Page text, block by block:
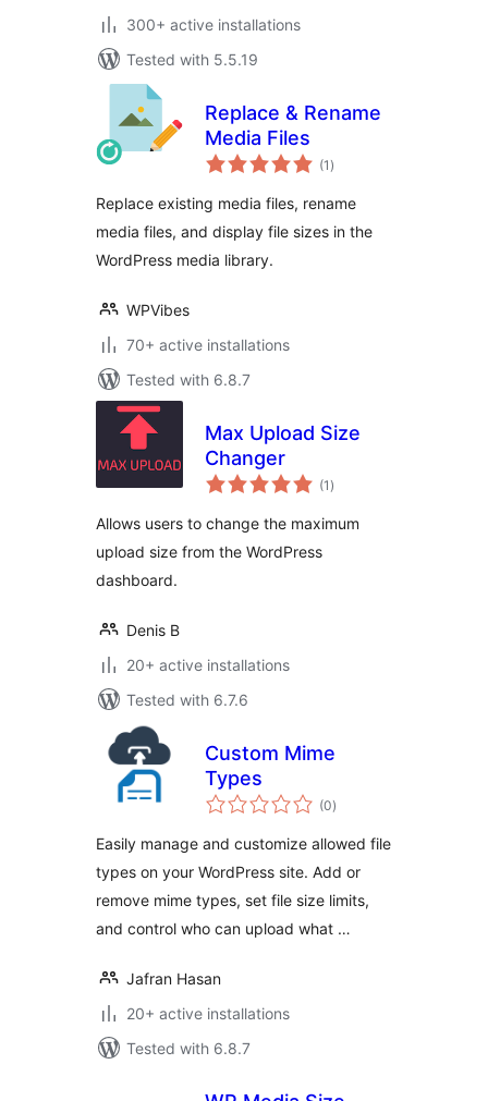
300+ active installations
Tested with 5.5.19
Replace & Rename
Media Files
(1 total
ratings
)
Replace existing media files, rename
media files, and display file sizes in the
WordPress media library.
WPVibes
70+ active installations
Tested with 6.8.7
Max Upload Size
Changer
(1 total
ratings
)
Allows users to change the maximum
upload size from the WordPress
dashboard.
Denis B
20+ active installations
Tested with 6.7.6
Custom Mime
Types
(0total
ratings
)
Easily manage and customize allowed file
types on your WordPress site. Add or
remove mime types, set file size limits,
and control who can upload what …
Jafran Hasan
20+ active installations
Tested with 6.8.7